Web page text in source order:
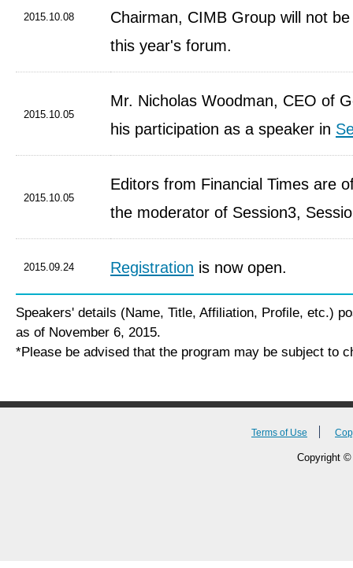
2015.10.08
Chairman, CIMB Group will not
this year's forum.
2015.10.05
Mr. Nicholas Woodman, CEO of
his participation as a speaker in
2015.10.05
Editors from Financial Times are
the moderator of Session3,
2015.09.24 Registration is now open.
Speakers' details (Name, Title, Affiliation, Profile, etc.)
as of November 6, 2015.
*Please be advised that the program may be subject to
Terms of Use
Copyright